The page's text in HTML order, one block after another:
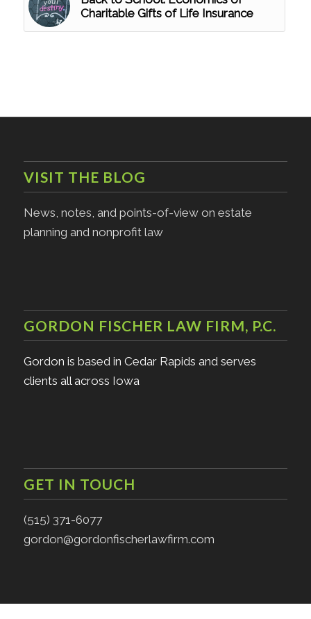
Charitable Gifts of Life Insurance
VISIT THE BLOG
News, notes, and points-of-view on estate
planning and nonprofit law
GORDON FISCHER LAW FIRM, P.C.
Gordon is based in Cedar Rapids and serves
clients all across Iowa
GET IN TOUCH
(515) 371-6077
gordon@gordonfischerlawfirm.com